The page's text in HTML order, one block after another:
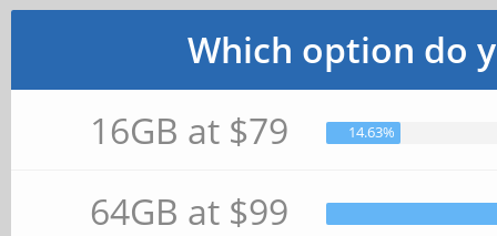
Which option do
16GB at $79
14.63%
64GB at $99